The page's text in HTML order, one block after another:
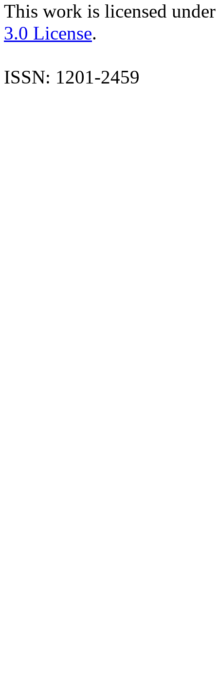
This work is licensed
3.0 License.
ISSN: 1201-2459